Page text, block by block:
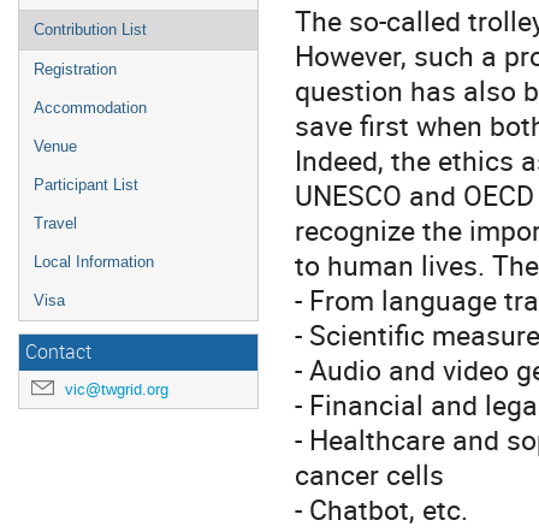
Contribution List
Registration
Accommodation
Venue
Participant List
Travel
Local Information
Visa
Contact
vic@twgrid.org
The so-called
However, such a
question has also
save first when
Indeed, the ethics
UNESCO and
recognize the
to human lives.
- From language
- Scientific
- Audio and video
- Financial and
- Healthcare and
cancer cells
- Chatbot, etc.